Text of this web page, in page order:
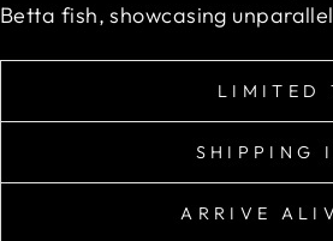
Betta fish, showcasing
LIMITED
SHIPPING
ARRIVE